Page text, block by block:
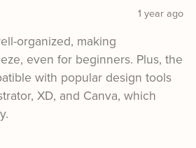
1 year ago
organized, making
even for beginners. Plus, the
with popular design tools
XD, and Canva, which